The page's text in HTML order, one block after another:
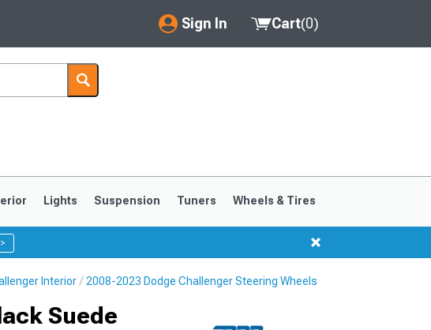
Sign In
My Account
Saved Products
Cart(0)
Lights Suspension Tuners Wheels & Tires
Interior 2008-2023 Dodge Challenger Steering Wheels
Suede